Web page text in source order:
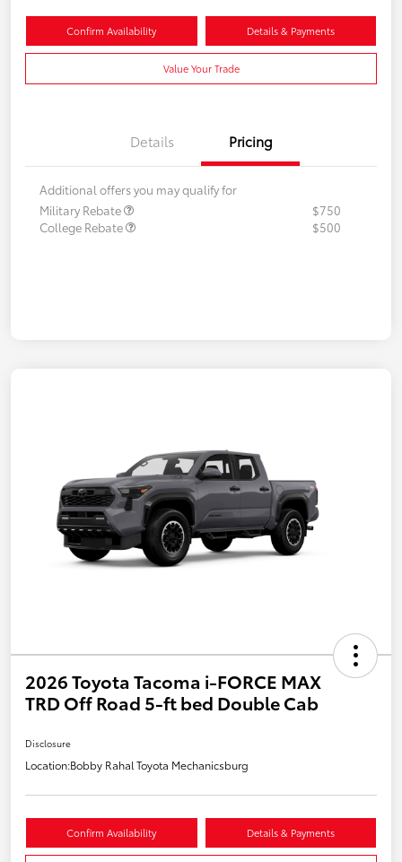
Confirm Availability Details & Payments
Value Your Trade
Details Pricing
Additional offers you may qualify for
Military Rebate
$750
College Rebate
$500
2026 Toyota Tacoma i-FORCE MAX
TRD Off Road 5-ft bed Double Cab
Disclosure
Location:Bobby Rahal Toyota Mechanicsburg
Confirm Availability Details & Payments